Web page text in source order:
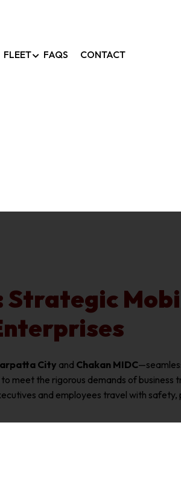
FLEET FAQS CONTACT
Strategic
City and Chakan MIDC
meet the rigorous demands of business
and employees travel with safety,